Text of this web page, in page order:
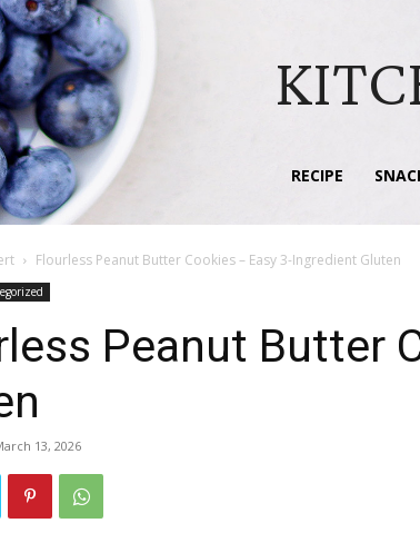
RECIPE
Flourless Peanut Butter Cookies – Easy 3-Ingredient Gluten
Peanut Butter
13, 2026